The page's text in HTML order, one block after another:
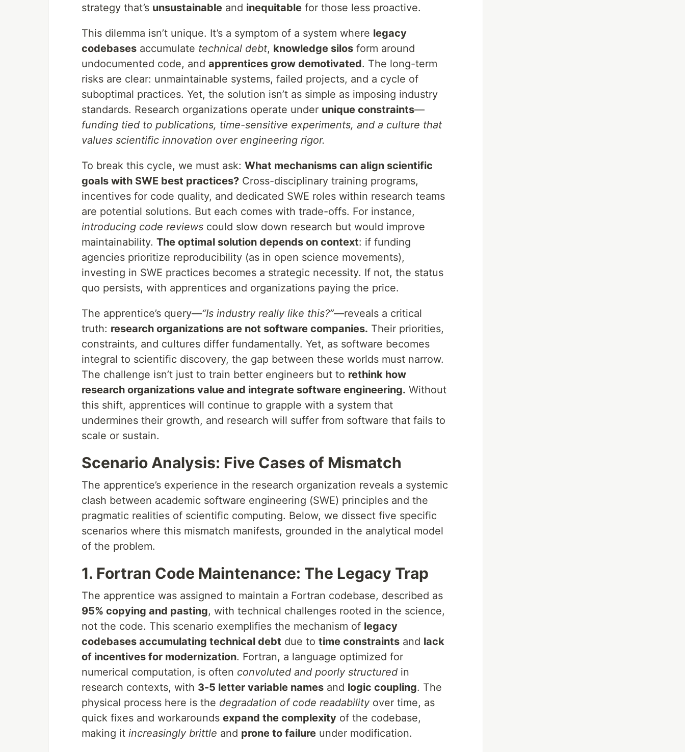
strategy that’s unsustainable and inequitable for those less proactive.
This dilemma isn’t unique. It’s a symptom of a system where legacy
codebases accumulate technical debt, knowledge silos form around
undocumented code, and apprentices grow demotivated. The long-term
risks are clear: unmaintainable systems, failed projects, and a cycle of
suboptimal practices. Yet, the solution isn’t as simple as imposing industry
standards. Research organizations operate under unique constraints—
funding tied to publications, time-sensitive experiments, and a culture that
values scientific innovation over engineering rigor.
To break this cycle, we must ask: What mechanisms can align scientific
goals with SWE best practices? Cross-disciplinary training programs,
incentives for code quality, and dedicated SWE roles within research teams
are potential solutions. But each comes with trade-offs. For instance,
introducing code reviews could slow down research but would improve
maintainability. The optimal solution depends on context: if funding
agencies prioritize reproducibility (as in open science movements),
investing in SWE practices becomes a strategic necessity. If not, the status
quo persists, with apprentices and organizations paying the price.
The apprentice’s query—“Is industry really like this?”—reveals a critical
truth: research organizations are not software companies. Their priorities,
constraints, and cultures differ fundamentally. Yet, as software becomes
integral to scientific discovery, the gap between these worlds must narrow.
The challenge isn’t just to train better engineers but to rethink how
research organizations value and integrate software engineering. Without
this shift, apprentices will continue to grapple with a system that
undermines their growth, and research will suffer from software that fails to
scale or sustain.
Scenario Analysis: Five Cases of Mismatch
The apprentice’s experience in the research organization reveals a systemic
clash between academic software engineering (SWE) principles and the
pragmatic realities of scientific computing. Below, we dissect five specific
scenarios where this mismatch manifests, grounded in the analytical model
of the problem.
1. Fortran Code Maintenance: The Legacy Trap
The apprentice was assigned to maintain a Fortran codebase, described as
95% copying and pasting, with technical challenges rooted in the science,
not the code. This scenario exemplifies the mechanism of legacy
codebases accumulating technical debt due to time constraints and lack
of incentives for modernization. Fortran, a language optimized for
numerical computation, is often convoluted and poorly structured in
research contexts, with 3-5 letter variable names and logic coupling. The
physical process here is the degradation of code readability over time, as
quick fixes and workarounds expand the complexity of the codebase,
making it increasingly brittle and prone to failure under modification.